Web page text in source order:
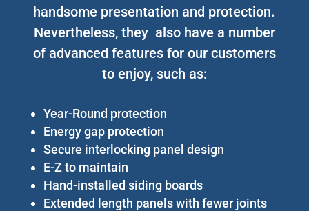
handsome presentation and protection.
Nevertheless, they also have a number
of advanced features for our customers
to enjoy, such as:
Year-Round protection
Energy gap protection
Secure interlocking panel design
E-Z to maintain
Hand-installed siding boards
Extended length panels with fewer joints